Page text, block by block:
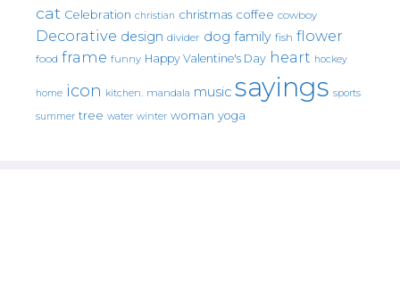
cat Celebration christian christmas coffee cowboy
Decorative design divider dog family fish flower
food frame funny Happy Valentine's Day heart hockey
home icon kitchen. mandala music sayings sports
summer tree water winter woman yoga